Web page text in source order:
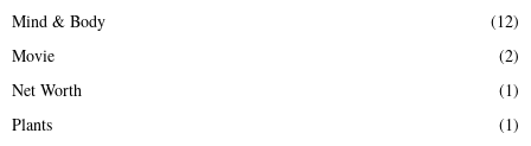
Mind & Body
(12)
Movie
(2)
Net Worth
(1)
Plants
(1)